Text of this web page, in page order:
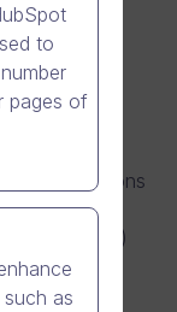
suspicions
of
((EU)
305/34, 26
able to
to
pages of
as